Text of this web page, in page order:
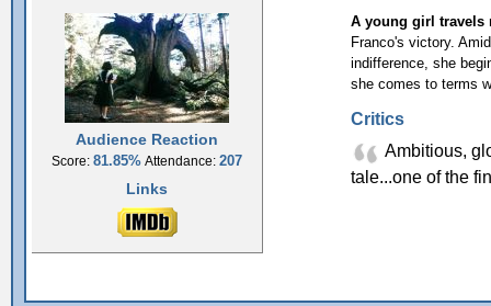
Audience Reaction
Score: 81.85% Attendance: 207
Links
A young girl travels
Franco's victory.
indifference, she
she comes to terms
Critics
Ambitious,
tale...one of the